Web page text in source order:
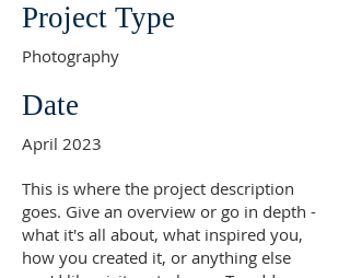
Project Type
Photography
Date
April 2023
This is where the project description
goes. Give an overview or go in depth -
what it's all about, what inspired you,
how you created it, or anything else